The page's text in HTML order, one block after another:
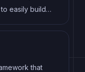
easily build
Its intuitive
for modern
that